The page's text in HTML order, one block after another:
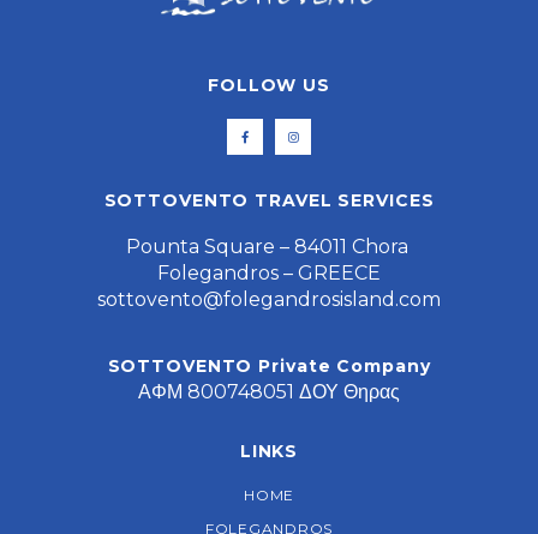
FOLLOW US
SOTTOVENTO TRAVEL SERVICES
Pounta Square – 84011 Chora
Folegandros – GREECE
sottovento@folegandrosisland.com
SOTTOVENTO Private Company
ΑΦΜ 800748051 ΔΟΥ Θηρας
LINKS
HOME
FOLEGANDROS